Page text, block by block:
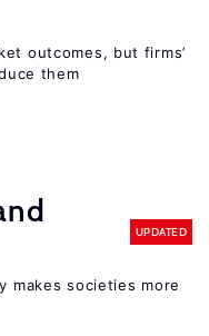
outcomes, but firms’
them
UPDATED
makes societies more